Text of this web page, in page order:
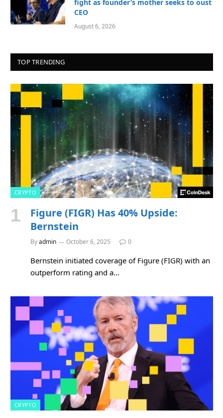
fight as founder’s mother seeks to oust
CEO
August 6, 2026
TOP TRENDING
CRYPTO
Figure (FIGR) Has 40% Upside:
Bernstein
Byadmin October 6, 2025 0
Bernstein initiated coverage of Figure (FIGR) with an
outperform rating and a…
CRYPTO